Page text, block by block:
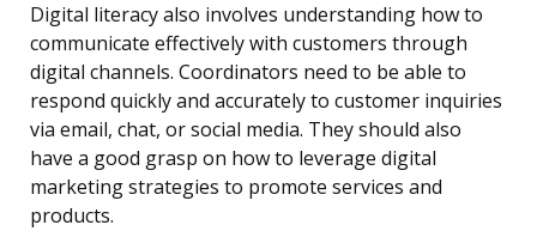
Digital literacy also involves understanding how to
communicate effectively with customers through
digital channels. Coordinators need to be able to
respond quickly and accurately to customer inquiries
via email, chat, or social media. They should also
have a good grasp on how to leverage digital
marketing strategies to promote services and
products.